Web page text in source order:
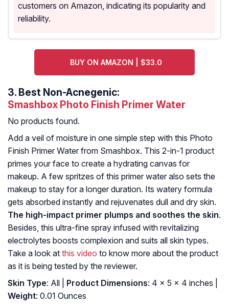
customers on Amazon, indicating its popularity and
reliability.
BUY ON AMAZON | $33.0
3. Best Non-Acnegenic:
Smashbox Photo Finish Primer Water
No products found.
Add a veil of moisture in one simple step with this Photo
Finish Primer Water from Smashbox. This 2-in-1 product
primes your face to create a hydrating canvas for
makeup. A few spritzes of this primer water also sets the
makeup to stay for a longer duration. Its watery formula
gets absorbed instantly and rejuvenates dull and dry skin.
The high-impact primer plumps and soothes the skin.
Besides, this ultra-fine spray infused with revitalizing
electrolytes boosts complexion and suits all skin types.
Take a look at this video to know more about the product
as it is being tested by the reviewer.
Skin Type: All | Product Dimensions: 4 x 5 x 4 inches |
Weight: 0.01 Ounces